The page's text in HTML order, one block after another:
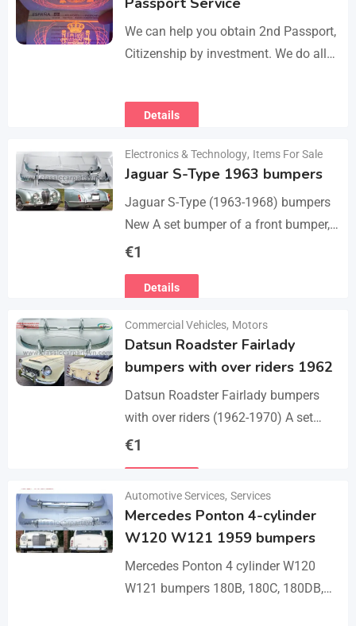
We can help you obtain 2nd Passport,
Citizenship by investment. We do all
Visit
https://dokumencik.fun/en/paszport-
Details
Electronics & Technology, Items For Sale
Jaguar S-Type 1963 bumpers
Jaguar S-Type (1963-1968) bumpers
New A set bumper of a front bumper,
a rear bumpers, 4 pcs an over riders,
€1
Details
Commercial Vehicles, Motors
Datsun Roadster Fairlady
bumpers with over riders 1962
Datsun Roadster Fairlady bumpers
with over riders (1962-1970) A set
bumper of a front bumper, a rear
€1
Automotive Services, Services
Mercedes Ponton 4-cylinder
W120 W121 1959 bumpers
Mercedes Ponton 4 cylinder W120
W121 bumpers 180B, 180C, 180DB,